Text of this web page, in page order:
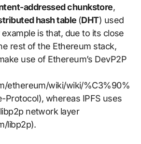
addressed chunkstore,
hash table (DHT) used
is that, due to its close
rest of the Ethereum stack,
use of Ethereum’s DevP2P
ethereum/wiki/wiki/%C3%90%
Protocol), whereas IPFS uses
network layer
libp2p).